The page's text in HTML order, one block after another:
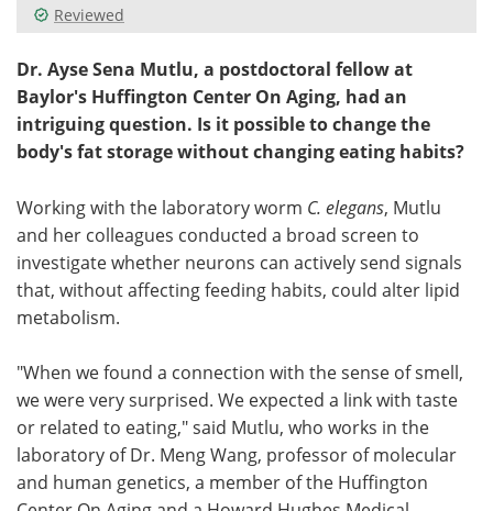
Reviewed
Dr. Ayse Sena Mutlu, a postdoctoral fellow at
Baylor's Huffington Center On Aging, had an
intriguing question. Is it possible to change the
body's fat storage without changing eating habits?
Working with the laboratory worm C. elegans, Mutlu
and her colleagues conducted a broad screen to
investigate whether neurons can actively send signals
that, without affecting feeding habits, could alter lipid
metabolism.
"When we found a connection with the sense of smell,
we were very surprised. We expected a link with taste
or related to eating," said Mutlu, who works in the
laboratory of Dr. Meng Wang, professor of molecular
and human genetics, a member of the Huffington